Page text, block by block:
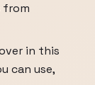
from
in this
can use,